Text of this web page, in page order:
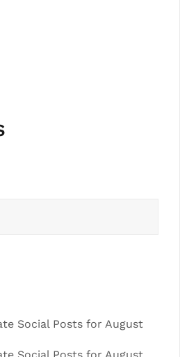
Social Posts for August